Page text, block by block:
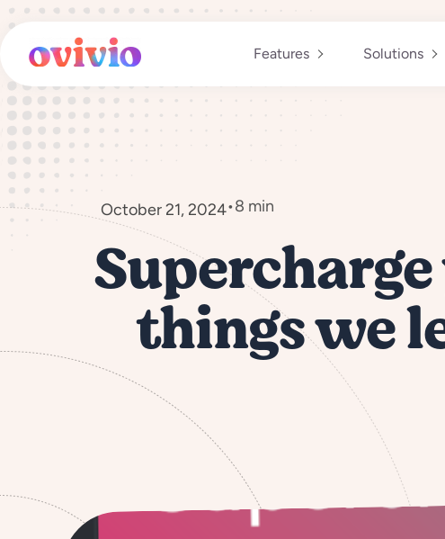
Skip
to
content
Features Solutions
October 21, 2024•8 min
things we